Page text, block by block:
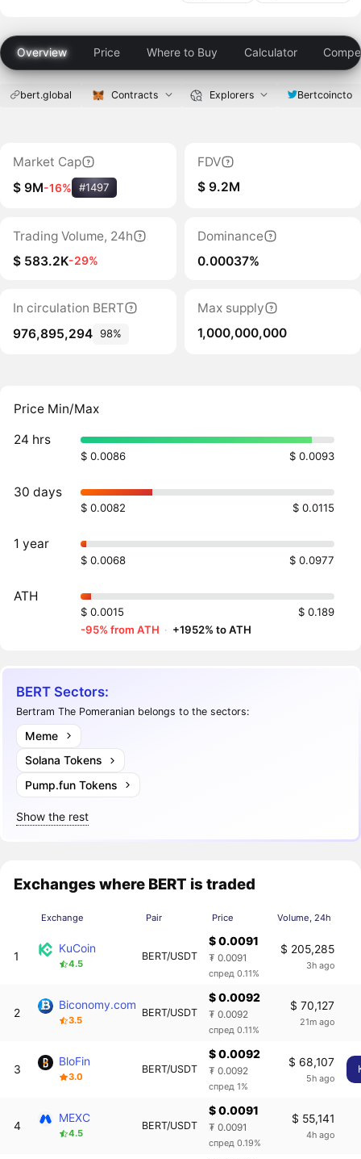
Overview Price Where to Buy Calculator
bert.global Contracts Explorers Bertcoincto
Market Cap
$ 9M-16% #1497
FDV
$ 9.2M
Trading Volume, 24h
$ 583.2K-29%
Dominance
0.00037%
In circulation BERT
976,895,294 98%
Max supply
1,000,000,000
Price Min/Max
24 hrs
$ 0.0086 $ 0.0093
30 days
$ 0.0082 $ 0.0115
1 year
$ 0.0068 $ 0.0977
ATH
$ 0.0015
$ 0.189
-95% from ATH · +1952% to ATH
BERT Sectors:
Bertram The Pomeranian belongs to the sectors:
Meme
Solana Tokens
Pump.fun Tokens
Show the rest
Exchanges where BERT is traded
Exchange Pair Price Volume, 24h
1
KuCoin
4.5
BERT/USDT
$ 0.0091
₮ 0.0091
спред 0.11%
$ 205,285
3h ago
2
Biconomy.com
3.5
BERT/USDT
$ 0.0092
₮ 0.0092
спред 0.11%
$ 70,127
21m ago
3
BloFin
3.0
BERT/USDT
$ 0.0092
₮ 0.0092
спред 1%
$ 68,107
5h ago
4
MEXC
4.5
BERT/USDT
$ 0.0091
₮ 0.0091
спред 0.19%
$ 55,141
4h ago